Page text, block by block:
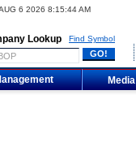
6 2026 8:15:44 AM
Lookup Find Symbol
Media